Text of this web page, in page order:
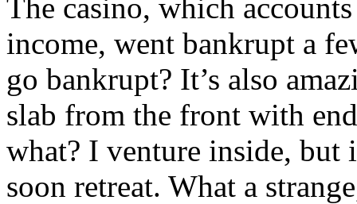
The casino, which
income, went bankrupt a
go bankrupt? It’s also
slab from the front with
what? I venture inside, but
soon retreat. What a